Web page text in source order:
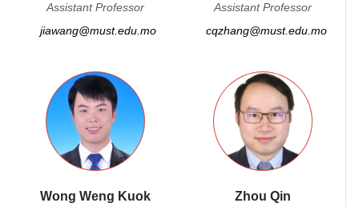
Assistant Professor
jiawang@must.edu.mo
Assistant Professor
cqzhang@must.edu.mo
Wong Weng Kuok Zhou Qin